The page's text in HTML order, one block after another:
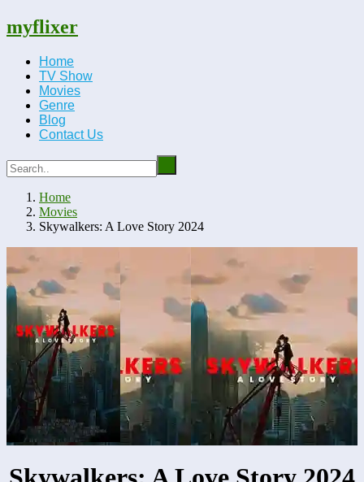
myflixer
Home
TV Show
Movies
Genre
Blog
Contact Us
Home
Movies
Skywalkers: A Love Story 2024